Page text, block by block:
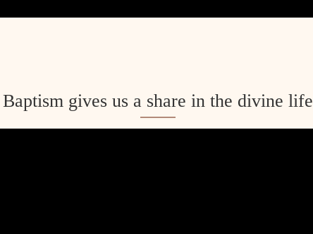
Baptism gives us a share in the divine life